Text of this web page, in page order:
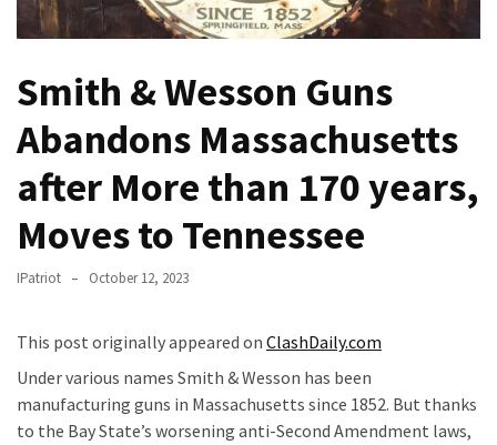
Canadian
Who
Wearing
Clothing
Faces
Deportation
And
Embracing
Suffering
Smith & Wesson Guns
Abandons Massachusetts
after More than 170 years,
Moves to Tennessee
IPatriot October 12, 2023
This post originally appeared on ClashDaily.com
Under various names Smith & Wesson has been
manufacturing guns in Massachusetts since 1852. But thanks
to the Bay State’s worsening anti-Second Amendment laws,